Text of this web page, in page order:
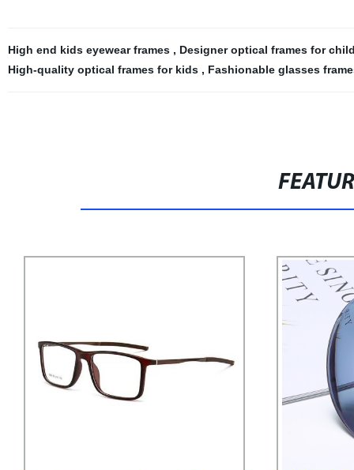
High end kids eyewear frames , Designer optical frames for
High-quality optical frames for kids , Fashionable glasses